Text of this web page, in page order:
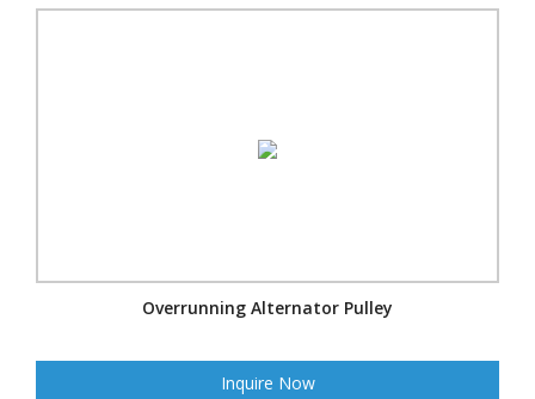
Overrunning Alternator Pulley
Inquire Now